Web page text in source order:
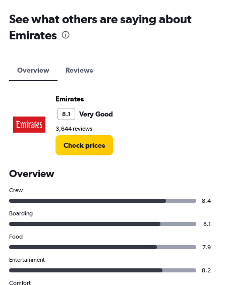
See what others are saying about
Emirates
Overview Reviews
Emirates
8.1 Very Good
3,644 reviews
Check prices
Overview
Crew
8.4
Boarding
8.1
Food
7.9
Entertainment
8.2
Comfort